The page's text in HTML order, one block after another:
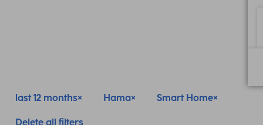
last 12 months Hama Smart Home
Delete all filters